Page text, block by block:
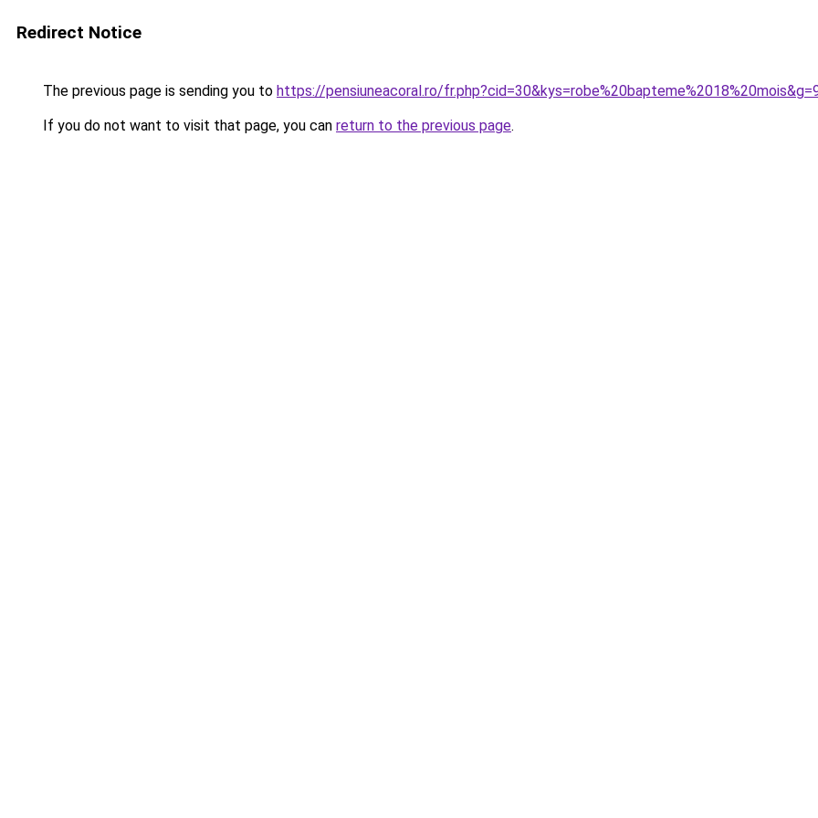
Redirect Notice
The previous page is sending you to https://pensiuneacoral.ro/
If you do not want to visit that page, you can return to the previous page.